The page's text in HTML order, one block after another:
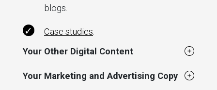
blogs.
Case studies
Your Other Digital Content
Your Marketing and Advertising Copy